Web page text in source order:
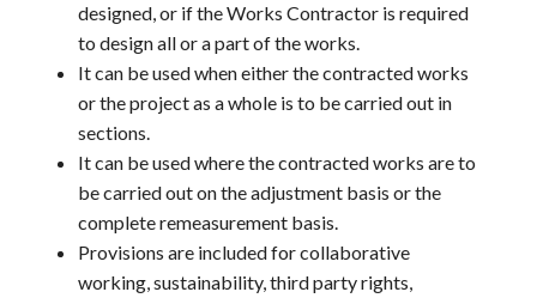
designed, or if the Works Contractor is required
to design all or a part of the works.
It can be used when either the contracted works
or the project as a whole is to be carried out in
sections.
It can be used where the contracted works are to
be carried out on the adjustment basis or the
complete remeasurement basis.
Provisions are included for collaborative
working, sustainability, third party rights,